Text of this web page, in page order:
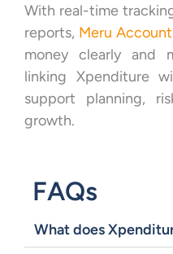
With real-time
reports, Meru
money clearly and
linking Xpenditure
support planning,
growth.
FAQs
What does